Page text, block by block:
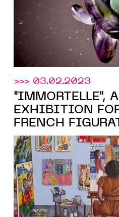
>>> 03.02.2023
"IMMORTELLE",
EXHIBITION
FRENCH
PAINTING AT
MONTPELLIER,
11, 2023